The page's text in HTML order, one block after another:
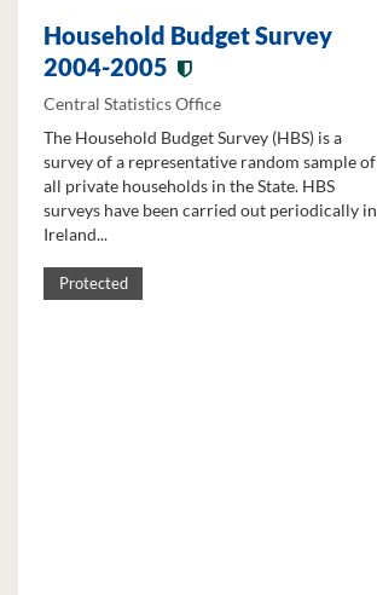
Household Budget Survey
2004-2005
Central Statistics Office
The Household Budget Survey (HBS) is a
survey of a representative random sample of
all private households in the State. HBS
surveys have been carried out periodically in
Ireland...
Protected